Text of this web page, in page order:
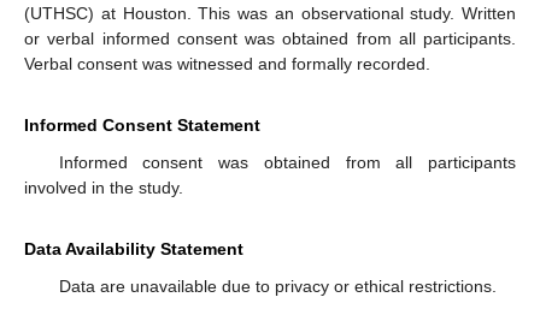
(UTHSC) at Houston. This was an observational study. Written
or verbal informed consent was obtained from all participants.
Verbal consent was witnessed and formally recorded.
Informed Consent Statement
Informed consent was obtained from all participants
involved in the study.
Data Availability Statement
Data are unavailable due to privacy or ethical restrictions.